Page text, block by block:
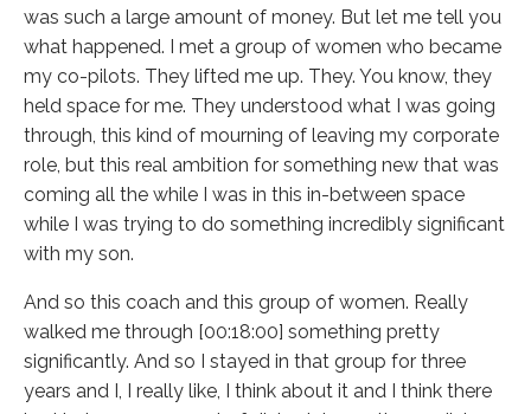
was such a large amount of money. But let me tell you
what happened. I met a group of women who became
my co-pilots. They lifted me up. They. You know, they
held space for me. They understood what I was going
through, this kind of mourning of leaving my corporate
role, but this real ambition for something new that was
coming all the while I was in this in-between space
while I was trying to do something incredibly significant
with my son.
And so this coach and this group of women. Really
walked me through [00:18:00] something pretty
significantly. And so I stayed in that group for three
years and I, I really like, I think about it and I think there